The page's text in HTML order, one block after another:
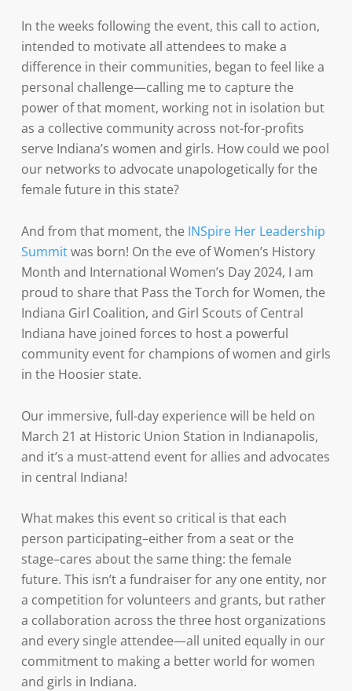
In the weeks following the event, this call to action,
intended to motivate all attendees to make a
difference in their communities, began to feel like a
personal challenge—calling me to capture the
power of that moment, working not in isolation but
as a collective community across not-for-profits
serve Indiana’s women and girls. How could we pool
our networks to advocate unapologetically for the
female future in this state?
And from that moment, the INSpire Her Leadership
Summitwas born! On the eve of Women’s History
Month and International Women’s Day 2024, I am
proud to share that Pass the Torch for Women, the
Indiana Girl Coalition, and Girl Scouts of Central
Indiana have joined forces to host a powerful
community event for champions of women and girls
in the Hoosier state.
Our immersive, full-day experience will be held on
March 21 at Historic Union Station in Indianapolis,
and it’s a must-attend event for allies and advocates
in central Indiana!
What makes this event so critical is that each
person participating–either from a seat or the
stage–cares about the same thing: the female
future. This isn’t a fundraiser for any one entity, nor
a competition for volunteers and grants, but rather
a collaboration across the three host organizations
and every single attendee—all united equally in our
commitment to making a better world for women
and girls in Indiana.